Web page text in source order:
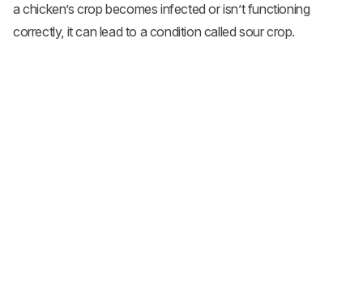
a chicken’s crop becomes infected or isn’t functioning
correctly, it can lead to a condition called sour crop.